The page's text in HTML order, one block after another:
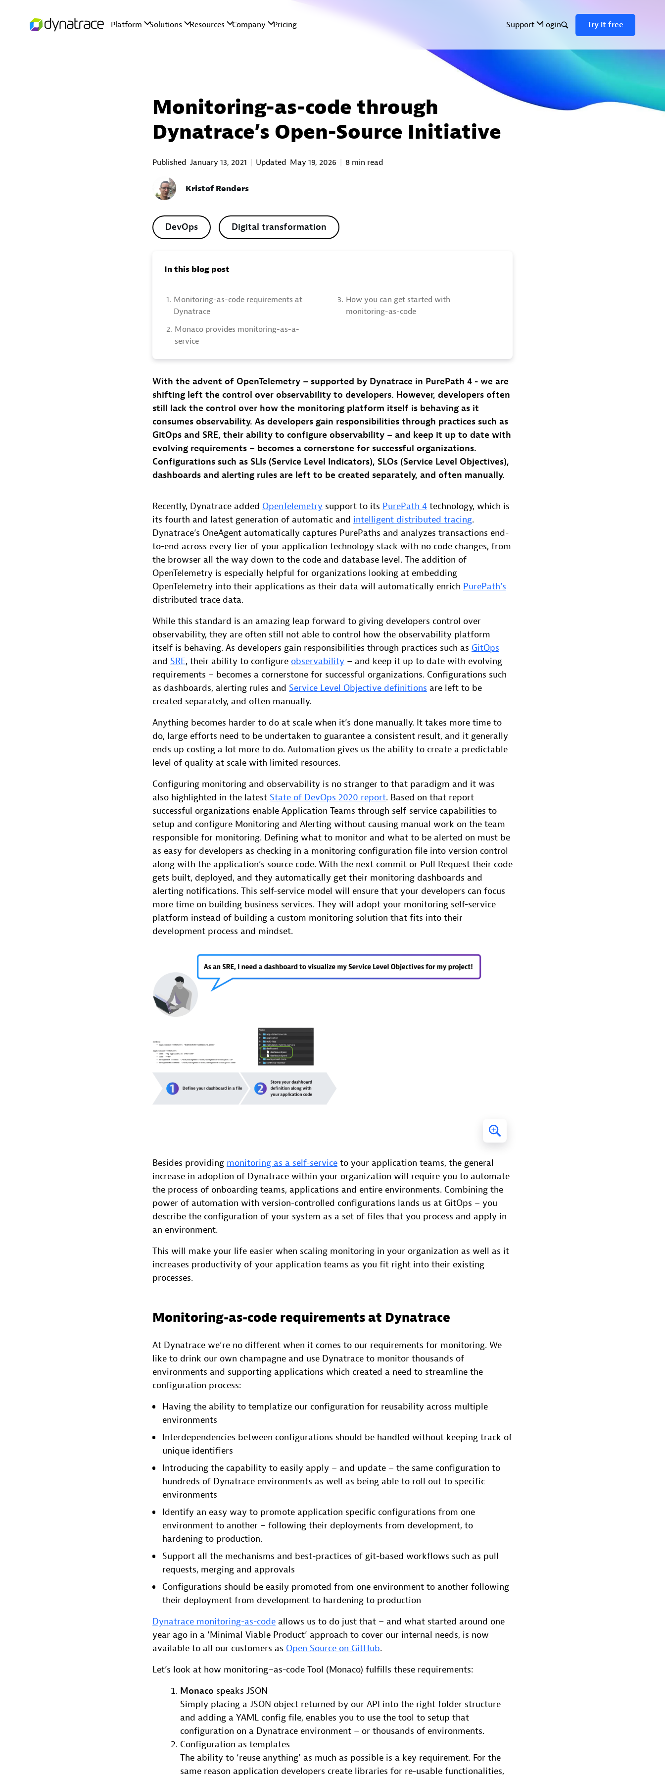
Monitoring-as-code through
Dynatrace’s Open-Source Initiative
Published January 13, 2021 Updated May 19, 2026 8 min read
Kristof Renders
DevOps Digital transformation
In this blog post
1. Monitoring-as-code requirements at
Dynatrace
2. Monaco provides monitoring-as-a-
service
3. How you can get started with
monitoring-as-code
With the advent of OpenTelemetry – supported by Dynatrace in PurePath 4 - we are
shifting left the control over observability to developers. However, developers often
still lack the control over how the monitoring platform itself is behaving as it
consumes observability. As developers gain responsibilities through practices such as
GitOps and SRE, their ability to configure observability – and keep it up to date with
evolving requirements – becomes a cornerstone for successful organizations.
Configurations such as SLIs (Service Level Indicators), SLOs (Service Level Objectives),
dashboards and alerting rules are left to be created separately, and often manually.
Recently, Dynatrace added OpenTelemetry support to its PurePath 4 technology, which is
its fourth and latest generation of automatic and intelligent distributed tracing.
Dynatrace’s OneAgent automatically captures PurePaths and analyzes transactions end-
to-end across every tier of your application technology stack with no code changes, from
the browser all the way down to the code and database level. The addition of
OpenTelemetry is especially helpful for organizations looking at embedding
OpenTelemetry into their applications as their data will automatically enrich PurePath’s
distributed trace data.
While this standard is an amazing leap forward to giving developers control over
observability, they are often still not able to control how the observability platform
itself is behaving. As developers gain responsibilities through practices such as GitOps
and SRE, their ability to configure observability – and keep it up to date with evolving
requirements – becomes a cornerstone for successful organizations. Configurations such
as dashboards, alerting rules and Service Level Objective definitions are left to be
created separately, and often manually.
Anything becomes harder to do at scale when it’s done manually. It takes more time to
do, large efforts need to be undertaken to guarantee a consistent result, and it generally
ends up costing a lot more to do. Automation gives us the ability to create a predictable
level of quality at scale with limited resources.
Configuring monitoring and observability is no stranger to that paradigm and it was
also highlighted in the latest State of DevOps 2020 report. Based on that report
successful organizations enable Application Teams through self-service capabilities to
setup and configure Monitoring and Alerting without causing manual work on the team
responsible for monitoring. Defining what to monitor and what to be alerted on must be
as easy for developers as checking in a monitoring configuration file into version control
along with the application’s source code. With the next commit or Pull Request their code
gets built, deployed, and they automatically get their monitoring dashboards and
alerting notifications. This self-service model will ensure that your developers can focus
more time on building business services. They will adopt your monitoring self-service
platform instead of building a custom monitoring solution that fits into their
development process and mindset.
Besides providing monitoring as a self-service to your application teams, the general
increase in adoption of Dynatrace within your organization will require you to automate
the process of onboarding teams, applications and entire environments. Combining the
power of automation with version-controlled configurations lands us at GitOps – you
describe the configuration of your system as a set of files that you process and apply in
an environment.
This will make your life easier when scaling monitoring in your organization as well as it
increases productivity of your application teams as you fit right into their existing
processes.
Monitoring-as-code requirements at Dynatrace
At Dynatrace we’re no different when it comes to our requirements for monitoring. We
like to drink our own champagne and use Dynatrace to monitor thousands of
environments and supporting applications which created a need to streamline the
configuration process:
Having the ability to templatize our configuration for reusability across multiple
environments
Interdependencies between configurations should be handled without keeping track of
unique identifiers
Introducing the capability to easily apply – and update – the same configuration to
hundreds of Dynatrace environments as well as being able to roll out to specific
environments
Identify an easy way to promote application specific configurations from one
environment to another – following their deployments from development, to
hardening to production.
Support all the mechanisms and best-practices of git-based workflows such as pull
requests, merging and approvals
Configurations should be easily promoted from one environment to another following
their deployment from development to hardening to production
Dynatrace monitoring-as-code allows us to do just that – and what started around one
year ago in a ‘Minimal Viable Product’ approach to cover our internal needs, is now
available to all our customers as Open Source on GitHub.
Let’s look at how monitoring–as-code Tool (Monaco) fulfills these requirements:
Monaco speaks JSON
Simply placing a JSON object returned by our API into the right folder structure
and adding a YAML config file, enables you to use the tool to setup that
configuration on a Dynatrace environment – or thousands of environments.
Configuration as templates
The ability to ‘reuse anything’ as much as possible is a key requirement. For the
same reason application developers create libraries for re-usable functionalities,